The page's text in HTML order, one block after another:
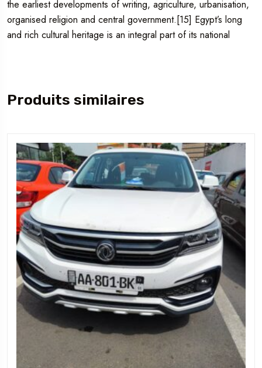
the earliest developments of writing, agriculture, urbanisation,
organised religion and central government.[15] Egypt’s long
and rich cultural heritage is an integral part of its national
Produits similaires